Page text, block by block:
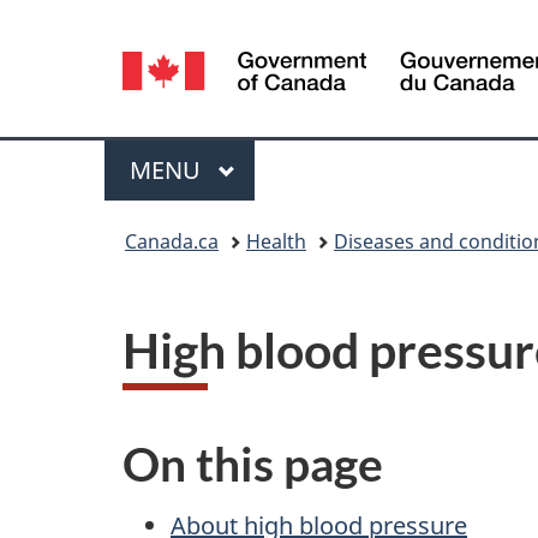
Language
selection
Menu
MAIN
MENU
Canada.ca Health Diseases and
High blood
On this page
About high blood pressure